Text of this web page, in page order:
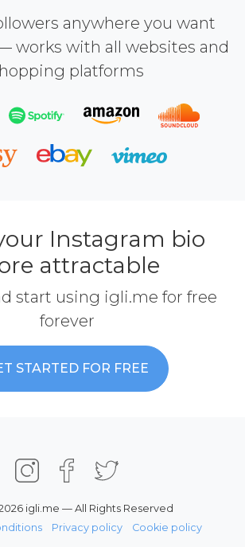
anywhere you want
works with all websites and
platforms
Instagram bio
attractable
start using igli.me for free
forever
STARTED FOR FREE
igli.me — All Rights Reserved
Privacy policy Cookie policy